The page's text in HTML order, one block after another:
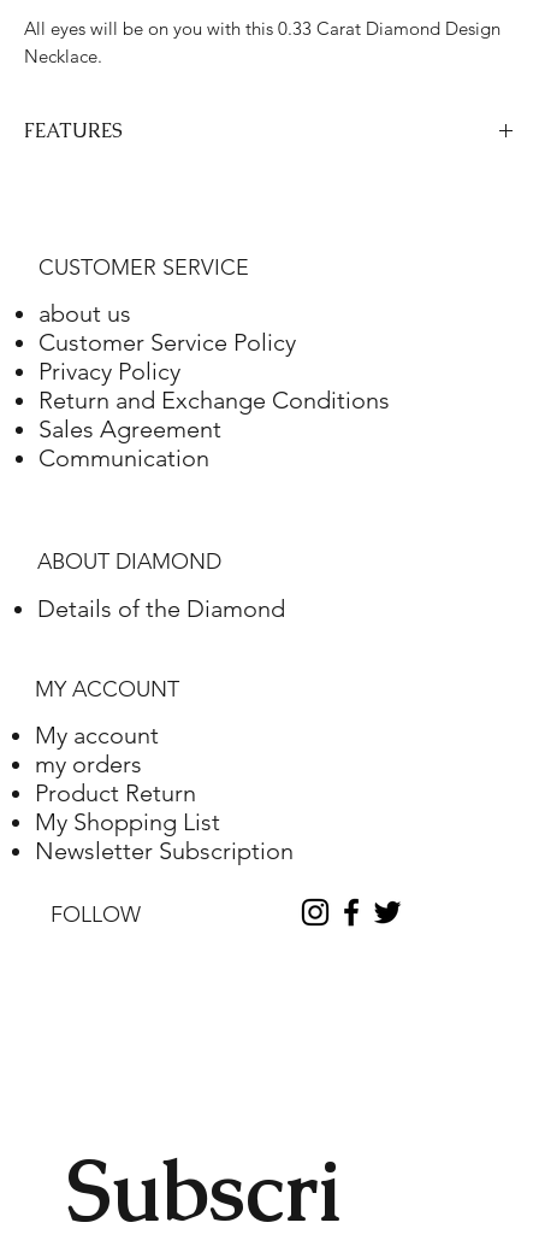
All eyes will be on you with this 0.33 Carat Diamond Design
Necklace.
FEATURES
Carats
Gold
White gold 18K
CUSTOMER SERVICE
about us
Customer Service Policy
Privacy Policy
Return and Exchange Conditions
Sales Agreement
Communication
ABOUT DIAMOND
Details of the Diamond
MY ACCOUNT
My account
my orders
Product Return
My Shopping List
Newsletter Subscription
Subscri
FOLLOW